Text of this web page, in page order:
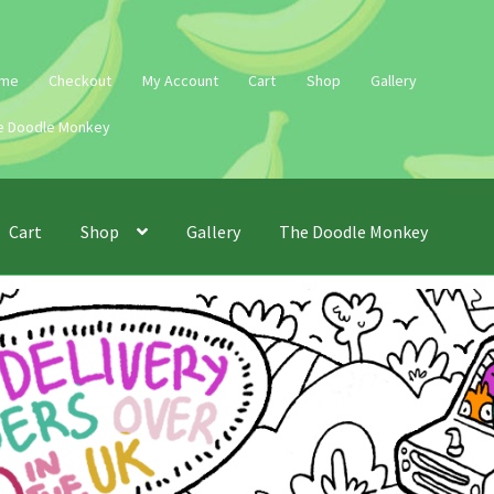
Checkout My Account Cart Shop Gallery
Doodle Monkey
Cart Shop Gallery The Doodle Monkey